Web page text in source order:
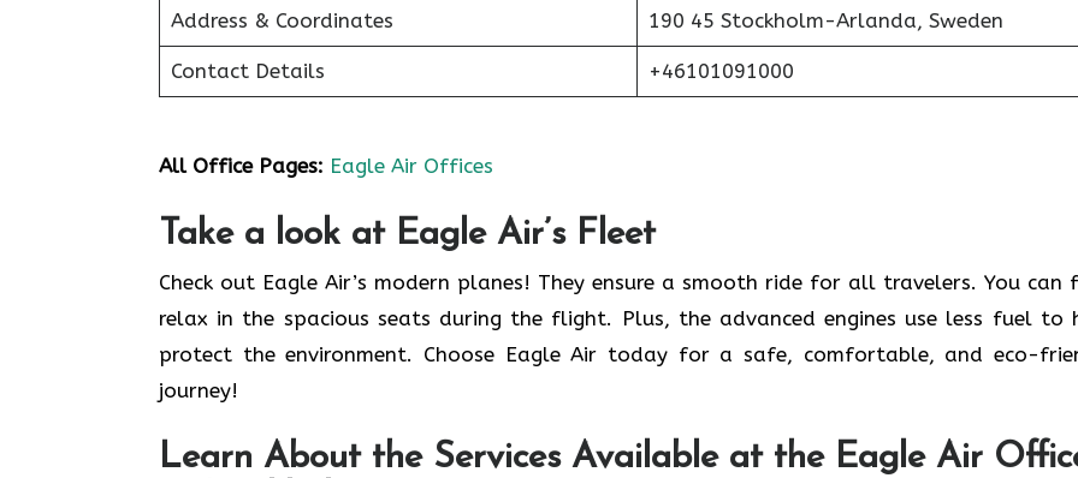
Address & Coordinates 190 45 Stockholm-Arlanda, Sweden
Contact Details +46101091000
All Office Pages: Eagle Air Offices
Take a look at Eagle Air’s Fleet
Check out Eagle Air’s modern planes! They ensure a smooth ride for all travelers. You can
relax in the spacious seats during the flight. Plus, the advanced engines use less fuel to
protect the environment. Choose Eagle Air today for a safe, comfortable, and eco-
journey!
Learn About the Services Available at the Eagle Air